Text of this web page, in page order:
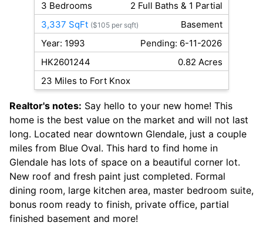
3 Bedrooms
2 Full Baths & 1 Partial
3,337 SqFt ($105 per sqft)
Basement
Year: 1993
Pending: 6-11-2026
HK2601244
0.82 Acres
23 Miles to Fort Knox
Realtor's notes: Say hello to your new home! This
home is the best value on the market and will not last
long. Located near downtown Glendale, just a couple
miles from Blue Oval. This hard to find home in
Glendale has lots of space on a beautiful corner lot.
New roof and fresh paint just completed. Formal
dining room, large kitchen area, master bedroom suite,
bonus room ready to finish, private office, partial
finished basement and more!